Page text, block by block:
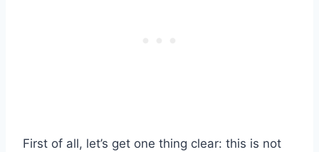
First of all, let’s get one thing clear: this is not